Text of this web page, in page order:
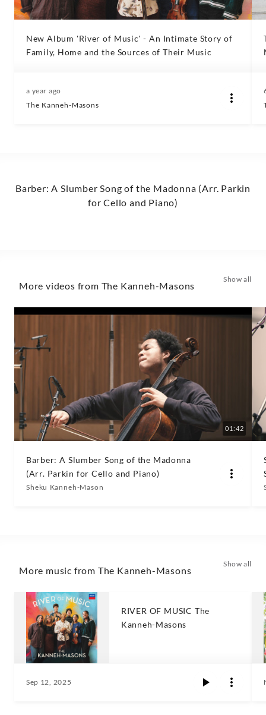
New Album 'River of Music' - An Intimate Story of
Family, Home and the Sources of Their Music
a year ago
The Kanneh-Masons
Barber: A Slumber Song of the Madonna (Arr. Parkin
for Cello and Piano)
More videos from The Kanneh-Masons
Show all
01:42
Barber: A Slumber Song of the Madonna
(Arr. Parkin for Cello and Piano)
Sheku Kanneh-Mason
More music from The Kanneh-Masons
Show all
RIVER OF MUSIC The
Kanneh-Masons
Sep 12, 2025